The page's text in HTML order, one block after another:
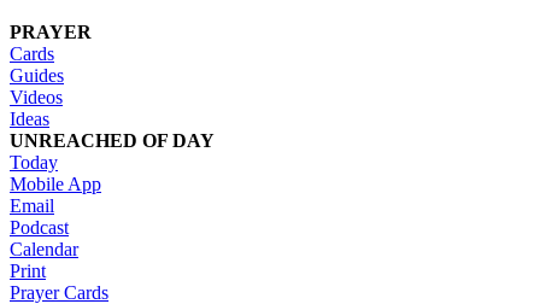
PRAYER
Cards
Guides
Videos
Ideas
UNREACHED OF DAY
Today
Mobile App
Email
Podcast
Calendar
Print
Prayer Cards